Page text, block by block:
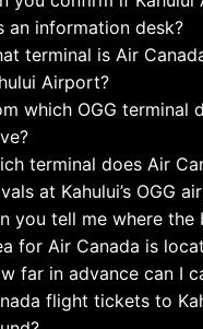
an information desk?
terminal is Air
Airport?
which OGG terminal
terminal does Air
at Kahului’s OGG
you tell me where the
for Air Canada is
far in advance can I
flight tickets to